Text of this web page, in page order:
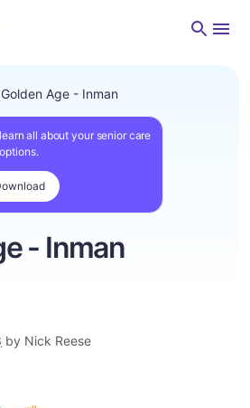
Golden Age - Inman
all about your senior care
options.
- Inman
by Nick Reese